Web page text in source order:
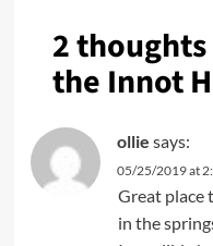
2 thoughts
the Innot
ollie says:
05/25/2019 at
Great place
in the